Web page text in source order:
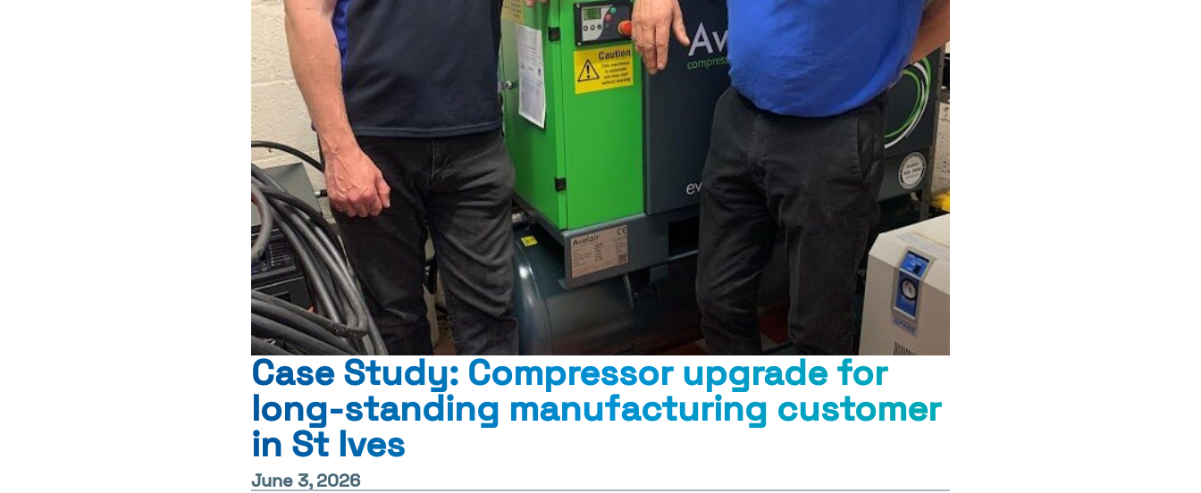
Case Study: Compressor upgrade for
long-standing manufacturing customer
in St Ives
June 3, 2026